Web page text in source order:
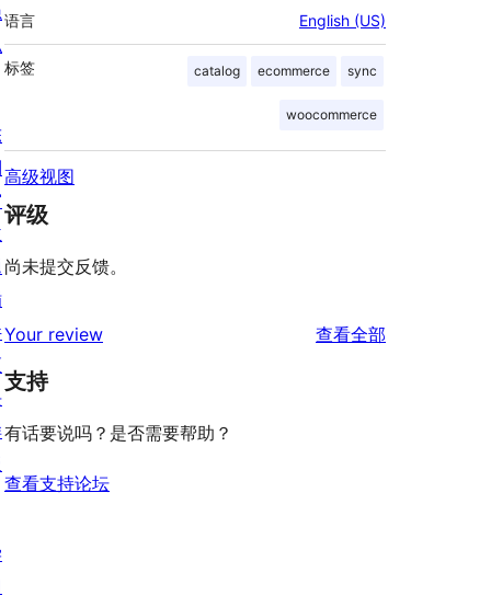
语言 English (US)
标签 catalog ecommerce sync
woocommerce
高级视图
评级
尚未提交反馈。
Your review 查看全部
支持
有话要说吗？是否需要帮助？
查看支持论坛